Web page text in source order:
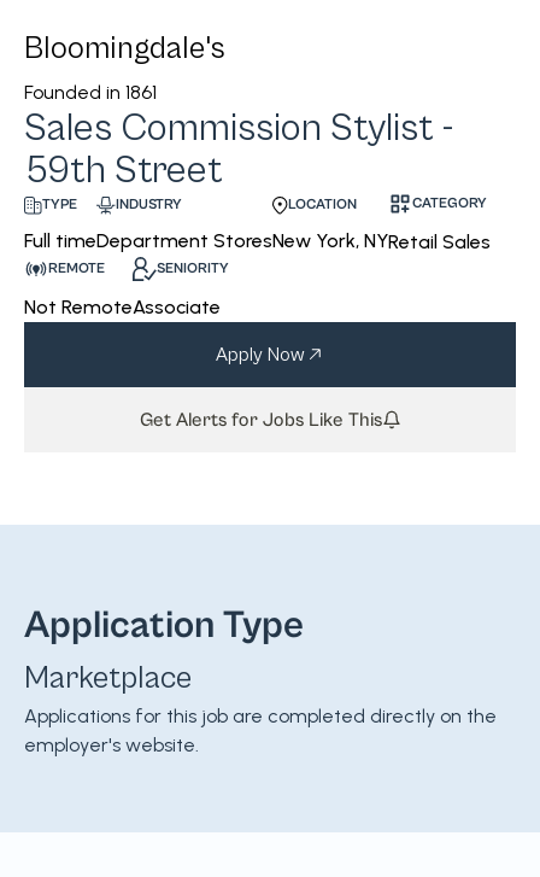
Bloomingdale's
Founded in 1861
Sales Commission Stylist -
59th Street
TYPE
Full time
INDUSTRY
Department Stores
LOCATION
New York, NY
CATEGORY
Retail Sales
REMOTE
Not Remote
SENIORITY
Associate
Apply Now
Get Alerts for Jobs Like This
Application Type
Marketplace
Applications for this job are completed directly on the
employer's website.